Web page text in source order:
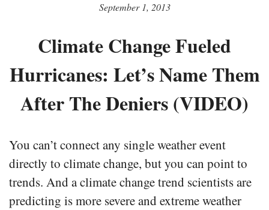
September 1, 2013
Climate Change Fueled
Hurricanes: Let’s Name Them
After The Deniers (VIDEO)
You can’t connect any single weather event
directly to climate change, but you can point to
trends. And a climate change trend scientists are
predicting is more severe and extreme weather